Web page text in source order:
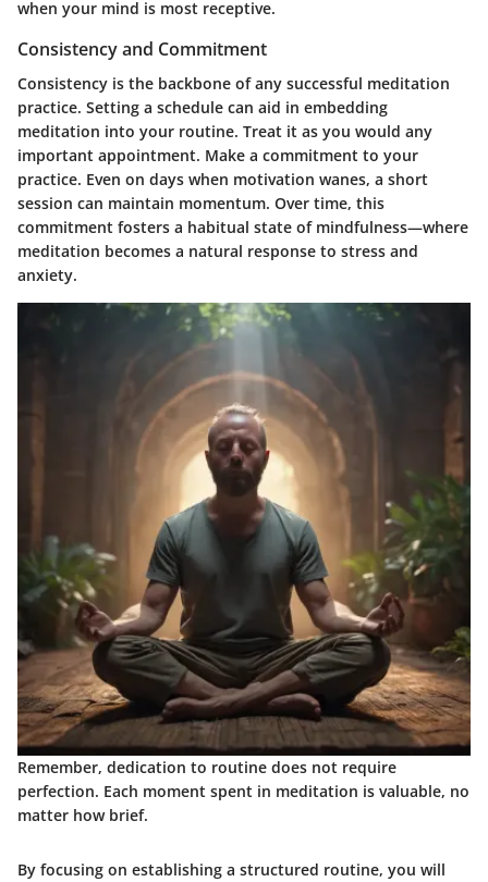
when your mind is most receptive.
Consistency and Commitment
Consistency is the backbone of any successful meditation
practice. Setting a schedule can aid in embedding
meditation into your routine. Treat it as you would any
important appointment. Make a commitment to your
practice. Even on days when motivation wanes, a short
session can maintain momentum. Over time, this
commitment fosters a habitual state of mindfulness—where
meditation becomes a natural response to stress and
anxiety.
Remember, dedication to routine does not require
perfection. Each moment spent in meditation is valuable, no
matter how brief.
By focusing on establishing a structured routine, you will